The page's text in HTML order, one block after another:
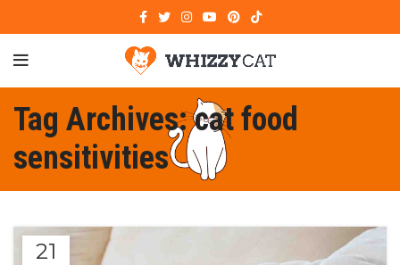
Tag Archives: cat food
sensitivities
21